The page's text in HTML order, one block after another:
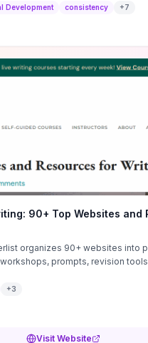
Development consistency +7
90+ Top Websites and
organizes 90+ websites into
prompts, revision
apps, and critique/learning
highlights actionable tools and
+3
Visit Website